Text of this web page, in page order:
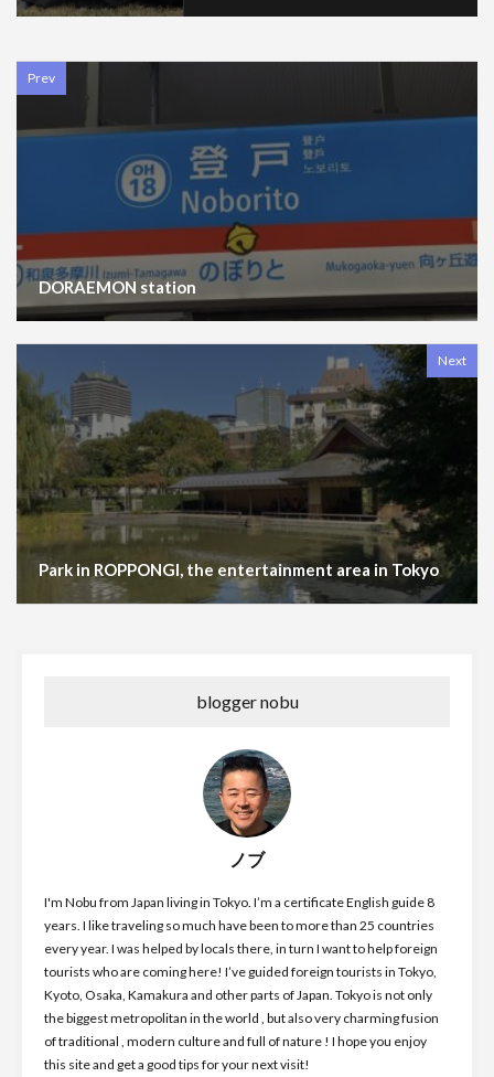
Prev
DORAEMON station
Next
Park in ROPPONGI, the entertainment area in Tokyo
blogger nobu
ノブ
I'm Nobu from Japan living in Tokyo. I’m a certificate English guide 8
years. I like traveling so much have been to more than 25 countries
every year. I was helped by locals there, in turn I want to help foreign
tourists who are coming here! I’ve guided foreign tourists in Tokyo,
Kyoto, Osaka, Kamakura and other parts of Japan. Tokyo is not only
the biggest metropolitan in the world , but also very charming fusion
of traditional , modern culture and full of nature ! I hope you enjoy
this site and get a good tips for your next visit!